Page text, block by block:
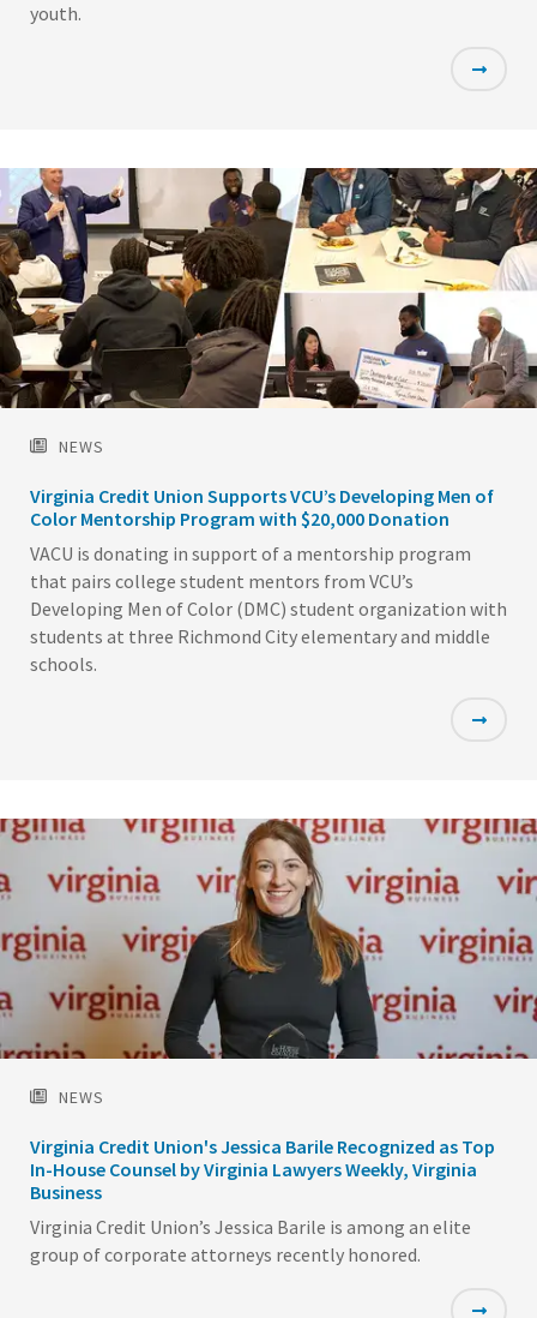
youth.
NEWS
Virginia Credit Union Supports VCU’s Developing Men of
Color Mentorship Program with $20,000 Donation
VACU is donating in support of a mentorship program
that pairs college student mentors from VCU’s
Developing Men of Color (DMC) student organization with
students at three Richmond City elementary and middle
schools.
NEWS
Virginia Credit Union's Jessica Barile Recognized as Top
In-House Counsel by Virginia Lawyers Weekly, Virginia
Business
Virginia Credit Union’s Jessica Barile is among an elite
group of corporate attorneys recently honored.